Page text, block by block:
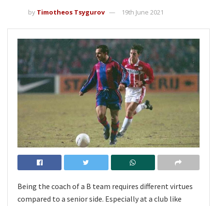
by Timotheos Tsygurov 19th June 2021
Being the coach of a B team requires different virtues
compared to a senior side. Especially at a club like